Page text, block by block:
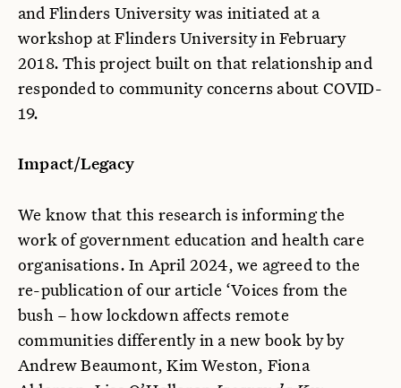
and Flinders University was initiated at a
workshop at Flinders University in February
2018. This project built on that relationship and
responded to community concerns about COVID-
19.
Impact/Legacy
We know that this research is informing the
work of government education and health care
organisations. In April 2024, we agreed to the
re-publication of our article ‘Voices from the
bush – how lockdown affects remote
communities differently in a new book by by
Andrew Beaumont, Kim Weston, Fiona